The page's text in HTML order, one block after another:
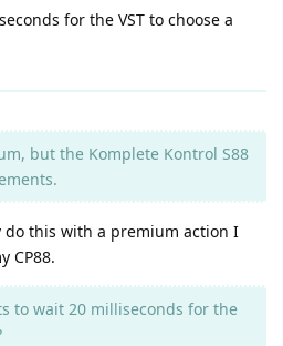
for the VST to choose a
but the Komplete Kontrol S88
do this with a premium action I
CP88.
to wait 20 milliseconds for the